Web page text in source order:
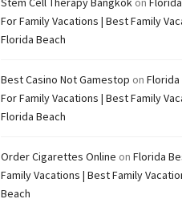
For Family Vacations | Best Family
Florida Beach
Best Casino Not Gamestop on
For Family Vacations | Best Family
Florida Beach
Order Cigarettes Online on Florida
Family Vacations | Best Family
Beach